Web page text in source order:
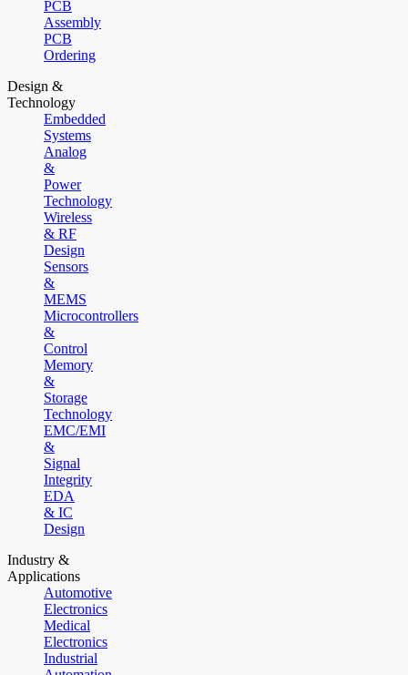
PCB
Assembly
PCB
Ordering
Design &
Technology
Embedded
Systems
Analog
&
Power
Technology
Wireless
& RF
Design
Sensors
&
MEMS
Microcontrollers
&
Control
Memory
&
Storage
Technology
EMC/EMI
&
Signal
Integrity
EDA
& IC
Design
Industry &
Applications
Automotive
Electronics
Medical
Electronics
Industrial